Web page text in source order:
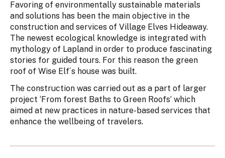
Favoring of environmentally sustainable materials
and solutions has been the main objective in the
construction and services of Village Elves Hideaway.
The newest ecological knowledge is integrated with
mythology of Lapland in order to produce fascinating
stories for guided tours. For this reason the green
roof of Wise Elf´s house was built.
The construction was carried out as a part of larger
project ‘From forest Baths to Green Roofs’ which
aimed at new practices in nature-based services that
enhance the wellbeing of travelers.